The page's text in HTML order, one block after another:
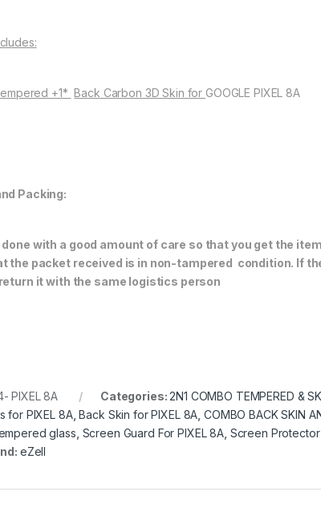
+1* Back Carbon 3D Skin for GOOGLE PIXEL 8A
Packing:
done with a good amount of care so that you get the
the packet received is in non-tampered condition. If
it with the same logistics person
PIXEL 8A Categories:2N1 COMBO TEMPERED &
for PIXEL 8A,Back Skin for PIXEL 8A ,COMBO BACK SKIN
glass Screen Guard For PIXEL 8A Screen Protector
eZell